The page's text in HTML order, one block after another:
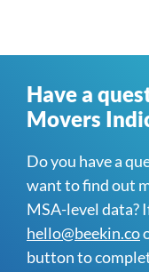
Have a
Movers
Do you have a
want to find out
MSA-level data?
hello@beekin.co
button to